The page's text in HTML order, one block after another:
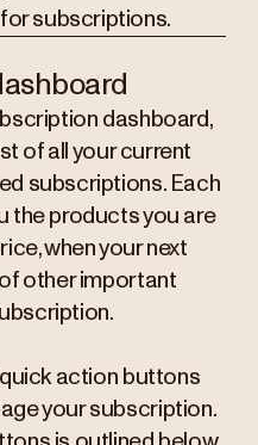
subscriptions.
dashboard,
of all your current
subscriptions. Each
the products you are
when your next
other important
action buttons
your subscription.